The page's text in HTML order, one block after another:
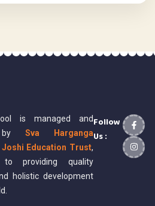
is managed and
by Sva Harganga
Joshi Education Trust,
to providing quality
holistic development
Follow
Us :